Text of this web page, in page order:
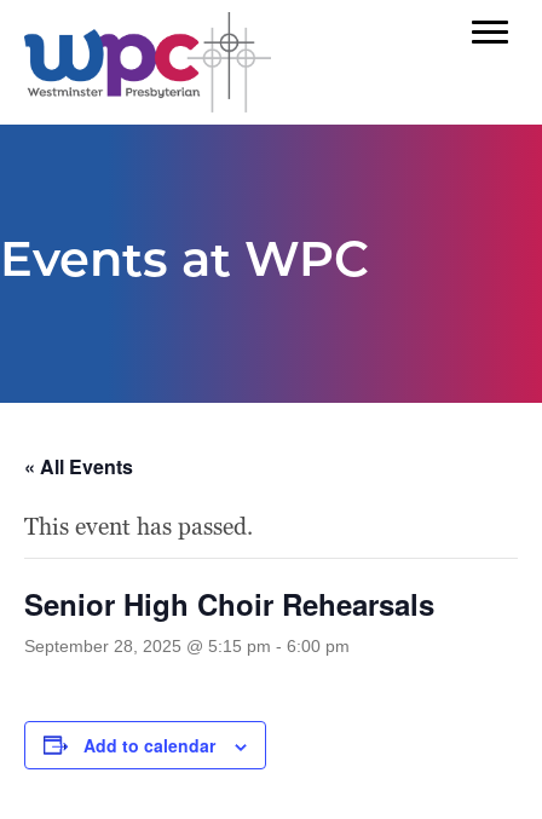
Events at WPC
« All Events
This event has passed.
Senior High Choir Rehearsals
September 28, 2025 @ 5:15 pm - 6:00 pm
Add to calendar